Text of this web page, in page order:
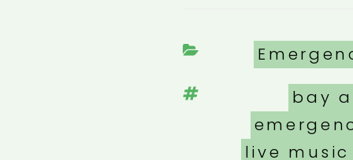
Tags
bay
live music